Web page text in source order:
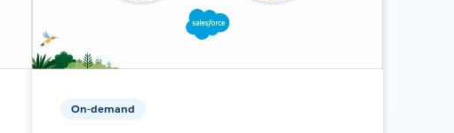
On-demand